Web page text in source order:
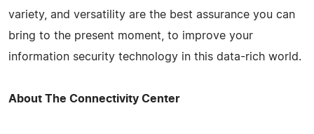
variety, and versatility are the best assurance you can
bring to the present moment, to improve your
information security technology in this data-rich world.
About The Connectivity Center